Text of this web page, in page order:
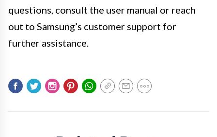
questions, consult the user manual or reach
out to Samsung’s customer support for
further assistance.